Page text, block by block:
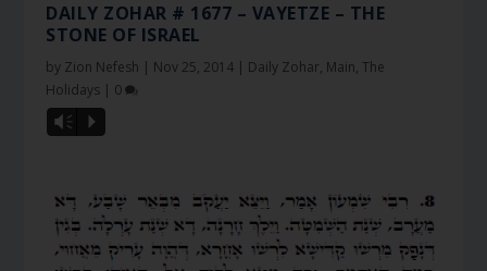
DAILY ZOHAR # 1677 – VAYETZE – THE
STONE OF ISRAEL
by Zion Nefesh | Nov 25, 2014 | Daily Zohar, Main,The
Holidays | 0
Vm P